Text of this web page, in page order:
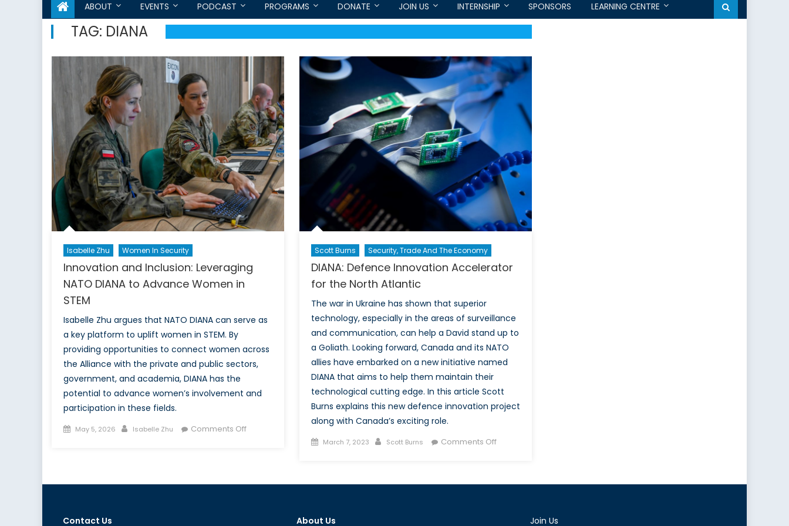
ABOUT EVENTS PODCAST PROGRAMS DONATE JOIN US INTERNSHIP SPONSORS LEARNING CENTRE
TAG: DIANA
Isabelle Zhu Women In Security
Innovation and Inclusion: Leveraging
NATO DIANA to Advance Women in
STEM
Isabelle Zhu argues that NATO DIANA can serve as
a key platform to uplift women in STEM. By
providing opportunities to connect women across
the Alliance with the private and public sectors,
government, and academia, DIANA has the
potential to advance women’s involvement and
participation in these fields.
Posted
May 5, 2026 Author
Isabelle Zhu Comments Offon
Scott Burns Security, Trade And The Economy
DIANA: Defence Innovation Accelerator
for the North Atlantic
The war in Ukraine has shown that superior
technology, especially in the areas of surveillance
and communication, can help a David stand up to
a Goliath. Looking forward, Canada and its NATO
allies have embarked on a new initiative named
DIANA that aims to help them maintain their
technological cutting edge. In this article Scott
Burns explains this new defence innovation project
along with Canada’s exciting role.
Posted
March 7, 2023 Author
Scott Burns Comments Offon
Contact Us About Us Join Us